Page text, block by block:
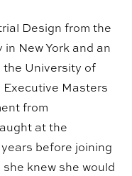
Design from the
New York and an
the University of
Executive Masters
from
at the
before joining
knew she would